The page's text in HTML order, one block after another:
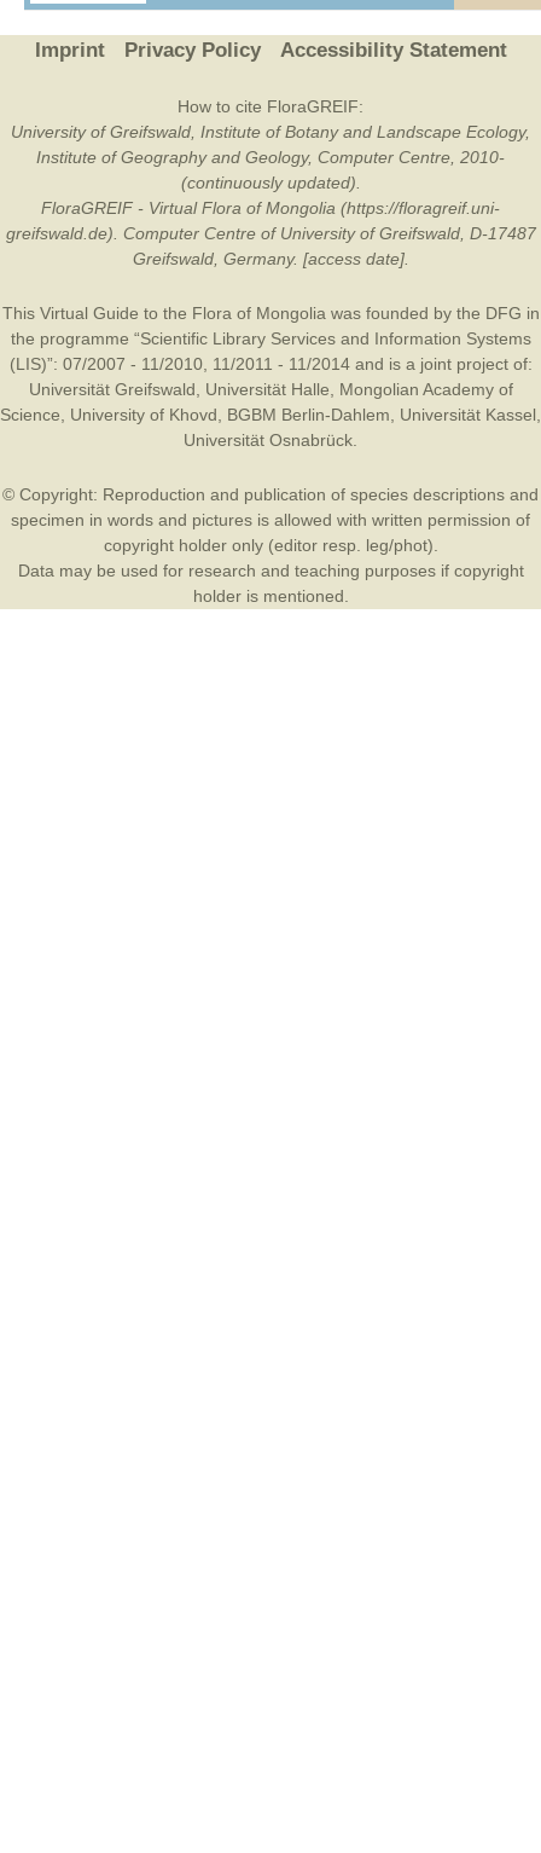
Imprint Privacy Policy Accessibility Statement
How to cite FloraGREIF:
University of Greifswald, Institute of Botany and Landscape Ecology,
Institute of Geography and Geology, Computer Centre, 2010-
(continuously updated).
FloraGREIF - Virtual Flora of Mongolia (https://floragreif.uni-
greifswald.de). Computer Centre of University of Greifswald, D-17487
Greifswald, Germany. [access date].
This Virtual Guide to the Flora of Mongolia was founded by the DFG in
the programme “Scientific Library Services and Information Systems
(LIS)”: 07/2007 - 11/2010, 11/2011 - 11/2014 and is a joint project of:
Universität Greifswald
Universität Halle
Mongolian Academy of
Science
University of Khovd BGBM Berlin-Dahlem Universität Kassel
Universität Osnabrück
© Copyright: Reproduction and publication of species descriptions and
specimen in words and pictures is allowed with written permission of
copyright holder only (editor resp. leg/phot).
Data may be used for research and teaching purposes if copyright
holder is mentioned.